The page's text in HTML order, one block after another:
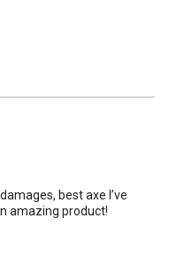
best axe I’ve
amazing product!